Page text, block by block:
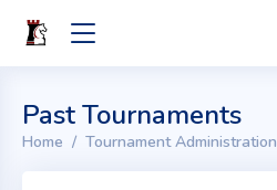
Past Tournaments
Home Tournament Administration